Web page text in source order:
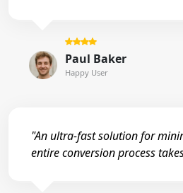
Paul Baker
Happy User
"An ultra-fast solution for
entire conversion process